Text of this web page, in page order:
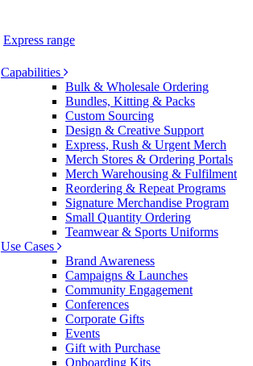
Express range
Capabilities
Bulk & Wholesale Ordering
Bundles, Kitting & Packs
Custom Sourcing
Design & Creative Support
Express, Rush & Urgent Merch
Merch Stores & Ordering Portals
Merch Warehousing & Fulfilment
Reordering & Repeat Programs
Signature Merchandise Program
Small Quantity Ordering
Teamwear & Sports Uniforms
Use Cases
Brand Awareness
Campaigns & Launches
Community Engagement
Conferences
Corporate Gifts
Events
Gift with Purchase
Onboarding Kits